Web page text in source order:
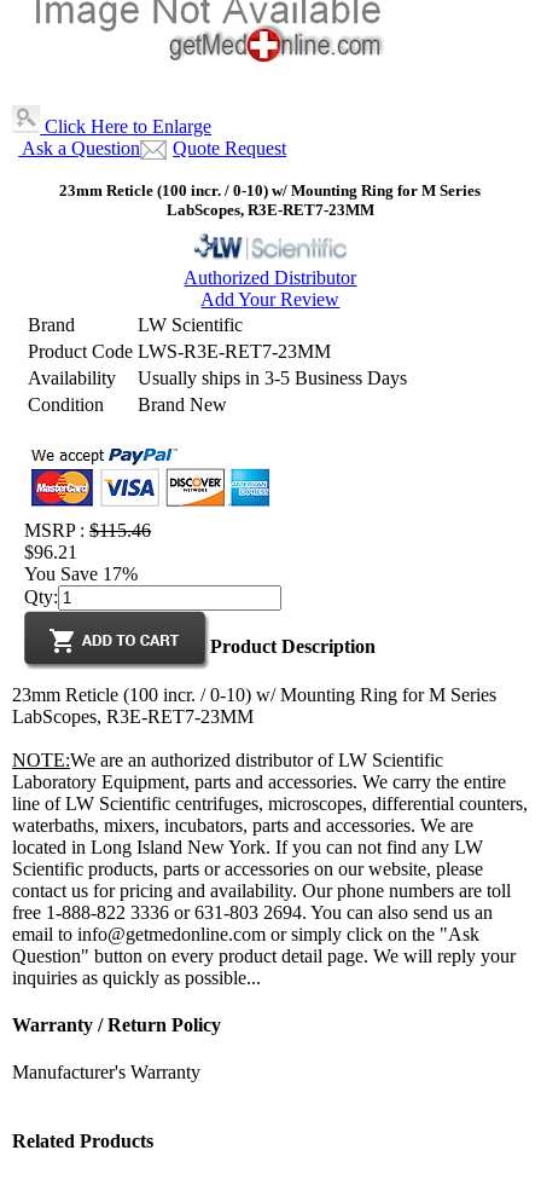
Click Here to Enlarge
Ask a Question
Quote Request
23mm Reticle (100 incr. / 0-10) w/ Mounting Ring for M Series
LabScopes, R3E-RET7-23MM
Authorized Distributor
Add Your Review
Brand
LW Scientific
Product Code LWS-R3E-RET7-23MM
Availability
Usually ships in 3-5 Business Days
Condition
Brand New
MSRP :$115.46
$96.21
You Save 17%
Qty:
Product Description
23mm Reticle (100 incr. / 0-10) w/ Mounting Ring for M Series
LabScopes, R3E-RET7-23MM
NOTE:We are an authorized distributor of LW Scientific
Laboratory Equipment, parts and accessories. We carry the entire
line of LW Scientific centrifuges, microscopes, differential counters,
waterbaths, mixers, incubators, parts and accessories. We are
located in Long Island New York. If you can not find any LW
Scientific products, parts or accessories on our website, please
contact us for pricing and availability. Our phone numbers are toll
free 1-888-822 3336 or 631-803 2694. You can also send us an
email to info@getmedonline.com or simply click on the "Ask
Question" button on every product detail page. We will reply your
inquiries as quickly as possible...
Warranty / Return Policy
Manufacturer's Warranty
Related Products